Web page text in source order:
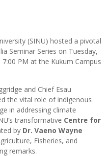
(SINU) hosted a pivotal
Seminar Series on Tuesday,
PM at the Kukum Campus
and Chief Esau
the vital role of indigenous
in addressing climate
transformative Centre for
by Dr. Vaeno Wayne
Fisheries, and
remarks.